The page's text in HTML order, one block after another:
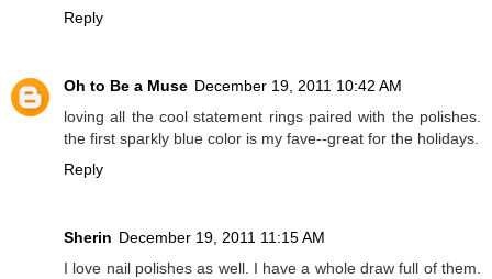
Reply
Oh to Be a Muse December 19, 2011 10:42 AM
loving all the cool statement rings paired with the polishes.
the first sparkly blue color is my fave--great for the holidays.
Reply
Sherin December 19, 2011 11:15 AM
I love nail polishes as well. I have a whole draw full of them.